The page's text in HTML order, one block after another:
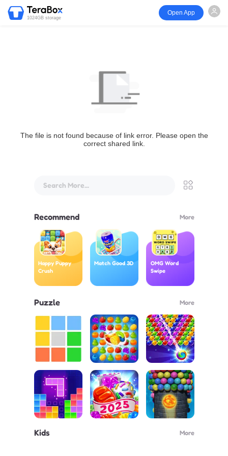
1024GB storage
Open App
The file is not found because of link error. Please open the
correct shared link.